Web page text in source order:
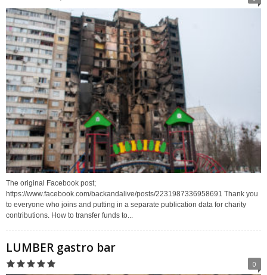
The original Facebook post;
https://www.facebook.com/backandalive/posts/2231987336958691 Thank you
to everyone who joins and putting in a separate publication data for charity
contributions. How to transfer funds to...
LUMBER gastro bar
0